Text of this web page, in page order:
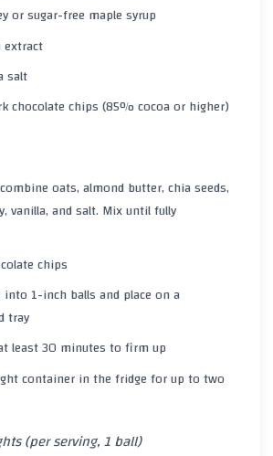
or sugar-free maple syrup
salt
chocolate chips (85% cocoa or higher)
oats, almond butter, chia seeds,
vanilla, and salt. Mix until fully
chips
1-inch balls and place on a
tray
least 30 minutes to firm up
container in the fridge for up to two
(per serving, 1 ball)